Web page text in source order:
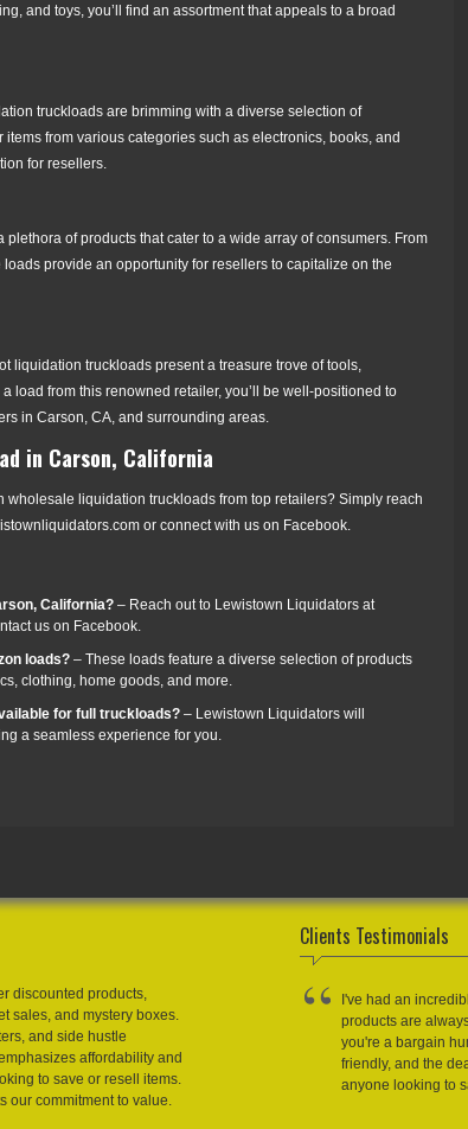
and toys, you’ll find an assortment that appeals to a broad
truckloads are brimming with a diverse selection of
from various categories such as electronics, books, and
for resellers.
of products that cater to a wide array of consumers. From
provide an opportunity for resellers to capitalize on the
liquidation truckloads present a treasure trove of tools,
load from this renowned retailer, you’ll be well-positioned to
in Carson, CA, and surrounding areas.
in Carson, California
wholesale liquidation truckloads from top retailers? Simply reach
or connect with us on Facebook.
California? – Reach out to Lewistown Liquidators at
us on Facebook.
loads? – These loads feature a diverse selection of products
clothing, home goods, and more.
for full truckloads? – Lewistown Liquidators will
a seamless experience for you.
discounted products,
sales, and mystery boxes.
and side hustle
affordability and
to save or resell items.
our commitment to value.
Clients Testimonials
I've had an
products are
you're a bargain
friendly, and the
anyone looking to